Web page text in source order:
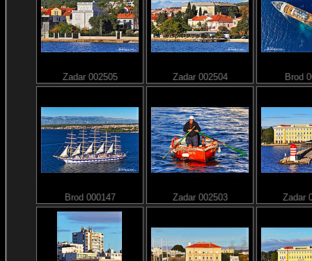
Zadar 002505 Zadar 002504 Brod
Brod 000147 Zadar 002503 Zadar